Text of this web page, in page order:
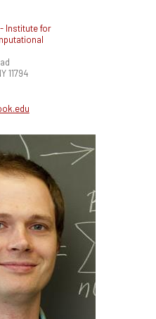
Institute for
11794